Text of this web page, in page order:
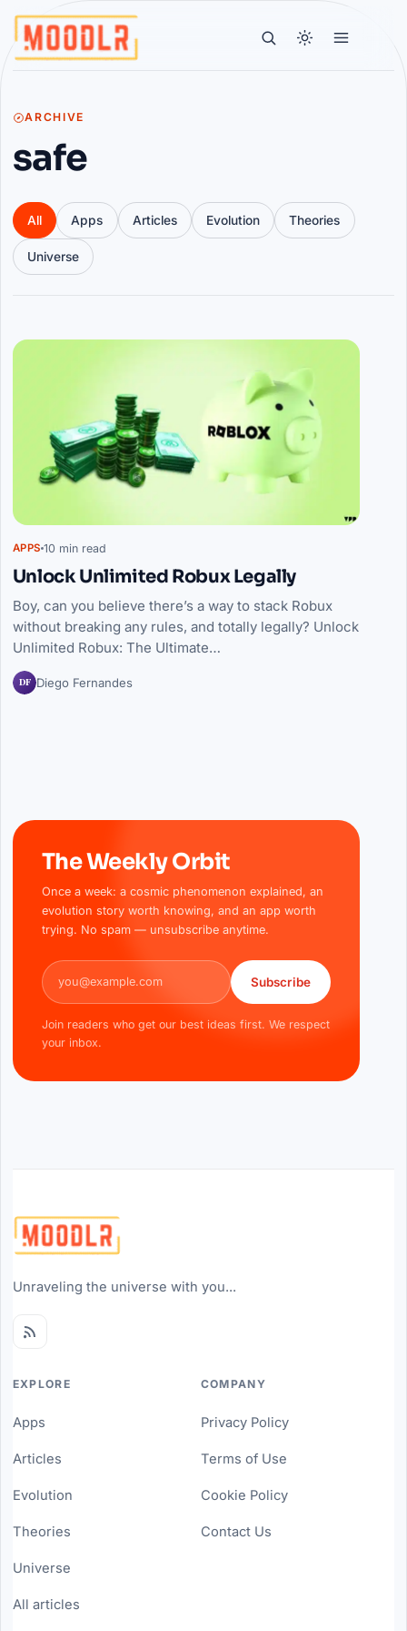
ARCHIVE
safe
All Apps Articles Evolution Theories
Universe
Articles
APPS 10 min read
Unlock Unlimited Robux Legally
Boy, can you believe there’s a way to stack Robux
without breaking any rules, and totally legally? Unlock
Unlimited Robux: The Ultimate…
DF Diego Fernandes
The Weekly Orbit
Once a week: a cosmic phenomenon explained, an
evolution story worth knowing, and an app worth
trying. No spam — unsubscribe anytime.
Email address
Subscribe
Join readers who get our best ideas first. We respect
your inbox.
Unraveling the universe with you...
EXPLORE
Apps
Articles
Evolution
Theories
Universe
All articles
COMPANY
Privacy Policy
Terms of Use
Cookie Policy
Contact Us